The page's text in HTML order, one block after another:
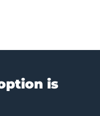
is